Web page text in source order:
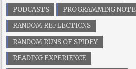
PODCASTS
PROGRAMMING NOTE
RANDOM REFLECTIONS
RANDOM RUNS OF SPIDEY
READING EXPERIENCE